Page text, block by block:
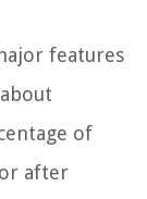
features
of
after